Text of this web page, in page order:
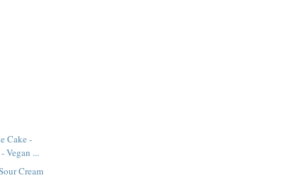
Cake -
Vegan ...
Cream